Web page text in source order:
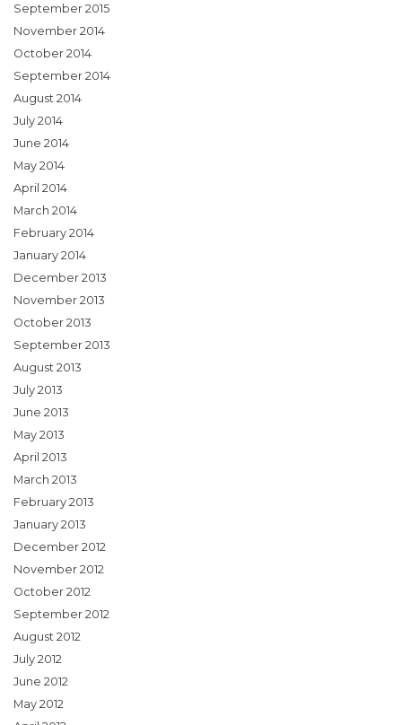
September 2015
November 2014
October 2014
September 2014
August 2014
July 2014
June 2014
May 2014
April 2014
March 2014
February 2014
January 2014
December 2013
November 2013
October 2013
September 2013
August 2013
July 2013
June 2013
May 2013
April 2013
March 2013
February 2013
January 2013
December 2012
November 2012
October 2012
September 2012
August 2012
July 2012
June 2012
May 2012